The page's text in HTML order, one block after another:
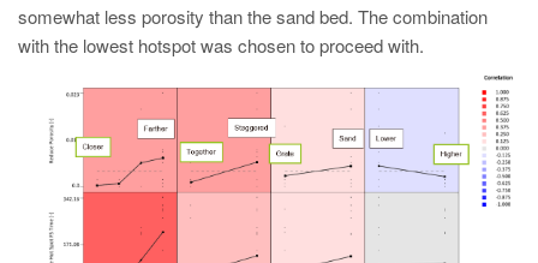
somewhat less porosity than the sand bed. The combination
with the lowest hotspot was chosen to proceed with.